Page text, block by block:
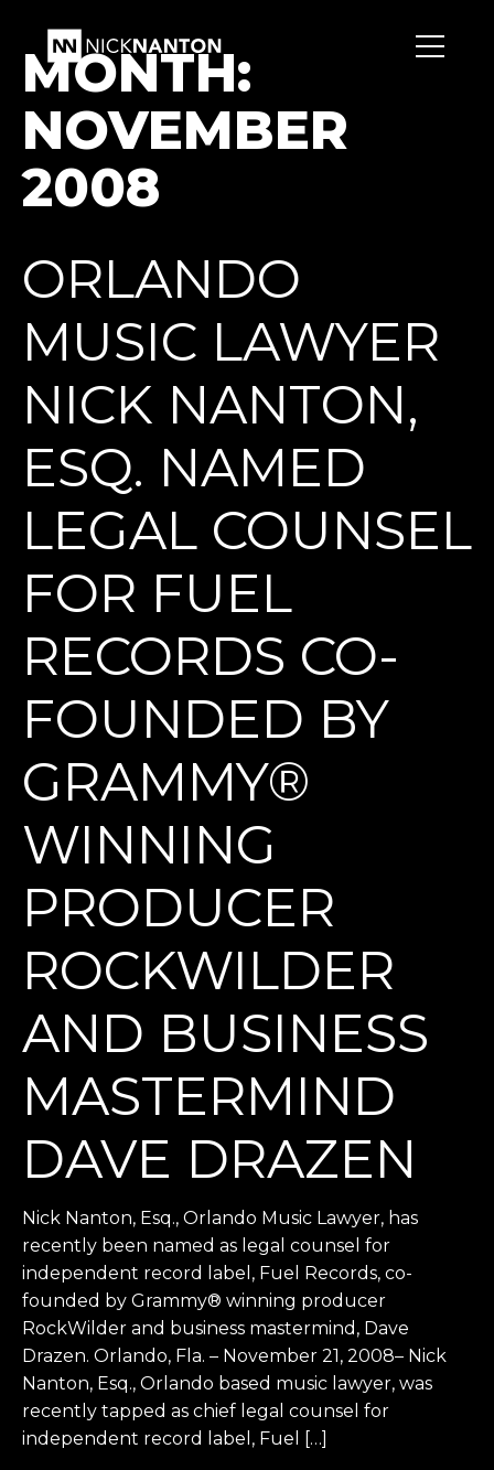
MONTH:
NOVEMBER
2008
ORLANDO
MUSIC LAWYER
NICK NANTON,
ESQ. NAMED
LEGAL COUNSEL
FOR FUEL
RECORDS CO-
FOUNDED BY
GRAMMY®
WINNING
PRODUCER
ROCKWILDER
AND BUSINESS
MASTERMIND
DAVE DRAZEN
Nick Nanton, Esq., Orlando Music Lawyer, has
recently been named as legal counsel for
independent record label, Fuel Records, co-
founded by Grammy® winning producer
RockWilder and business mastermind, Dave
Drazen. Orlando, Fla. – November 21, 2008– Nick
Nanton, Esq., Orlando based music lawyer, was
recently tapped as chief legal counsel for
independent record label, Fuel […]